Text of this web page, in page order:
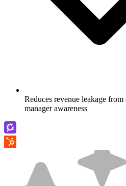
Reduces revenue leakage
manager awareness